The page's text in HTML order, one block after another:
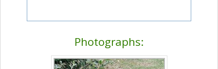
Photographs: